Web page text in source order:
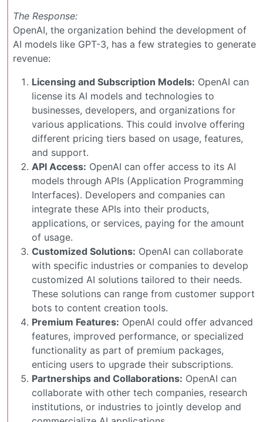
The Response:
OpenAI, the organization behind the development of
AI models like GPT-3, has a few strategies to generate
revenue:
Licensing and Subscription Models: OpenAI can
license its AI models and technologies to
businesses, developers, and organizations for
various applications. This could involve offering
different pricing tiers based on usage, features,
and support.
API Access: OpenAI can offer access to its AI
models through APIs (Application Programming
Interfaces). Developers and companies can
integrate these APIs into their products,
applications, or services, paying for the amount
of usage.
Customized Solutions: OpenAI can collaborate
with specific industries or companies to develop
customized AI solutions tailored to their needs.
These solutions can range from customer support
bots to content creation tools.
Premium Features: OpenAI could offer advanced
features, improved performance, or specialized
functionality as part of premium packages,
enticing users to upgrade their subscriptions.
Partnerships and Collaborations: OpenAI can
collaborate with other tech companies, research
institutions, or industries to jointly develop and